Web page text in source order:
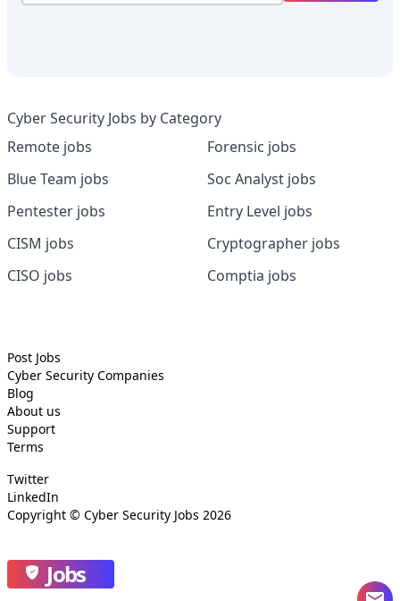
Cyber Security Jobs by Category
Remote jobs
Blue Team jobs
Pentester jobs
CISM jobs
CISO jobs
Forensic jobs
Soc Analyst jobs
Entry Level jobs
Cryptographer jobs
Comptia jobs
Post Jobs
Cyber Security Companies
Blog
About us
Support
Terms
Twitter
LinkedIn
Copyright © Cyber Security Jobs 2026
Jobs